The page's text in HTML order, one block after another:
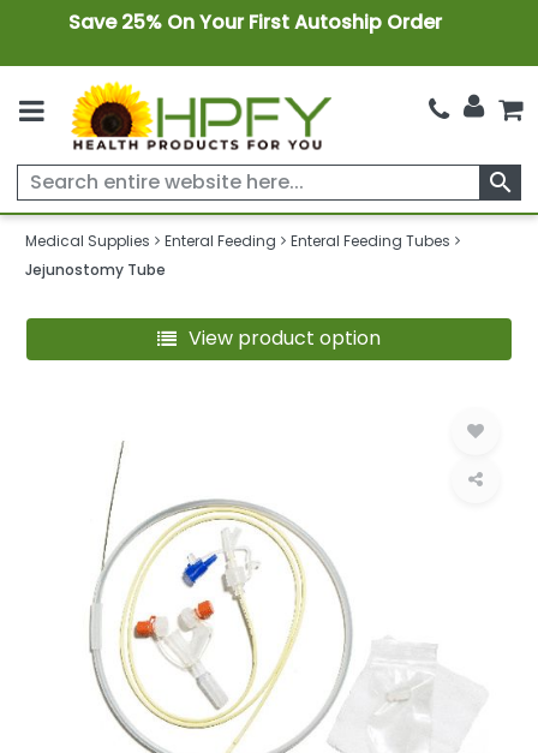
Save 25% On Your First Autoship Order
search
Medical Supplies Enteral Feeding
Enteral Feeding Tubes
Jejunostomy Tube
View product option